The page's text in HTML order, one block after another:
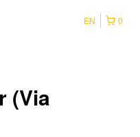
0
EN
(Via